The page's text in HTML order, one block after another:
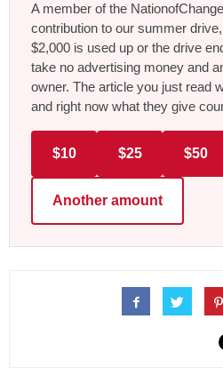
A member of the
contribution to our summer
$2,000 is used up or the drive
take no advertising money and
owner. The article you just read
and right now what they give
$10 $25 $50
Another amount